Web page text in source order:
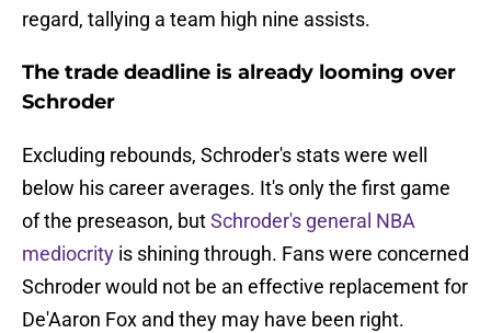
regard, tallying a team high nine assists.
The trade deadline is already looming over
Schroder
Excluding rebounds, Schroder's stats were well
below his career averages. It's only the first game
of the preseason, butSchroder's general NBA
mediocrity is shining through. Fans were concerned
Schroder would not be an effective replacement for
De'Aaron Fox and they may have been right.